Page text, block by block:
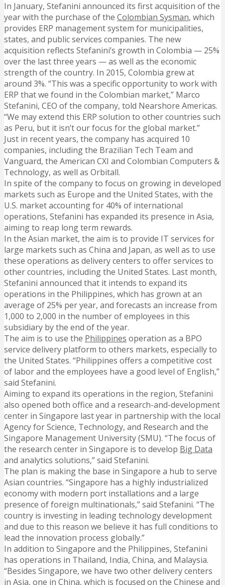
In January, Stefanini announced its first acquisition of the
year with the purchase of the Colombian Sysman, which
provides ERP management system for municipalities,
states, and public services companies. The new
acquisition reflects Stefanini’s growth in Colombia — 25%
over the last three years — as well as the economic
strength of the country. In 2015, Colombia grew at
around 3%. “This was a specific opportunity to work with
ERP that we found in the Colombian market,” Marco
Stefanini, CEO of the company, told Nearshore Americas.
“We may extend this ERP solution to other countries such
as Peru, but it isn’t our focus for the global market.”
Just in recent years, the company has acquired 10
companies, including the Brazilian Tech Team and
Vanguard, the American CXI and Colombian Computers &
Technology, as well as Orbitall.
In spite of the company to focus on growing in developed
markets such as Europe and the United States, with the
U.S. market accounting for 40% of international
operations, Stefanini has expanded its presence in Asia,
aiming to reap long term rewards.
In the Asian market, the aim is to provide IT services for
large markets such as China and Japan, as well as to use
these operations as delivery centers to offer services to
other countries, including the United States. Last month,
Stefanini announced that it intends to expand its
operations in the Philippines, which has grown at an
average of 25% per year, and forecasts an increase from
1,000 to 2,000 in the number of employees in this
subsidiary by the end of the year.
The aim is to use the Philippines operation as a BPO
service delivery platform to others markets, especially to
the United States. “Philippines offers a competitive cost
of labor and the employees have a good level of English,”
said Stefanini.
Aiming to expand its operations in the region, Stefanini
also opened both office and a research-and-development
center in Singapore last year in partnership with the local
Agency for Science, Technology, and Research and the
Singapore Management University (SMU). “The focus of
the research center in Singapore is to develop Big Data
and analytics solutions,” said Stefanini.
The plan is making the base in Singapore a hub to serve
Asian countries. “Singapore has a highly industrialized
economy with modern port installations and a large
presence of foreign multinationals,” said Stefanini. “The
country is investing in leading technology development
and due to this reason we believe it has full conditions to
lead the innovation process globally.”
In addition to Singapore and the Philippines, Stefanini
has operations in Thailand, India, China, and Malaysia.
“Besides Singapore, we have two other delivery centers
in Asia, one in China, which is focused on the Chinese and